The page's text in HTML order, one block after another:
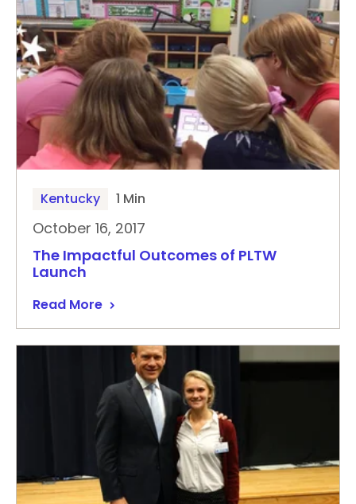
Kentucky 1 Min
October 16, 2017
The Impactful Outcomes of PLTW
Launch
Read More